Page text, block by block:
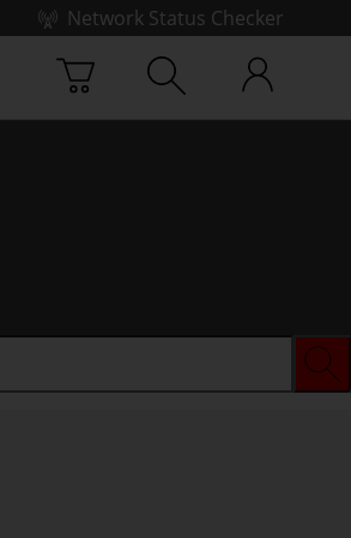
Network Status Checker